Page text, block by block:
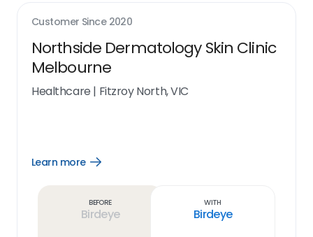
Customer Since 2020
Northside Dermatology Skin Clinic
Melbourne
Healthcare | Fitzroy North, VIC
Learn more
Open
Before
Birdeye
With
Birdeye